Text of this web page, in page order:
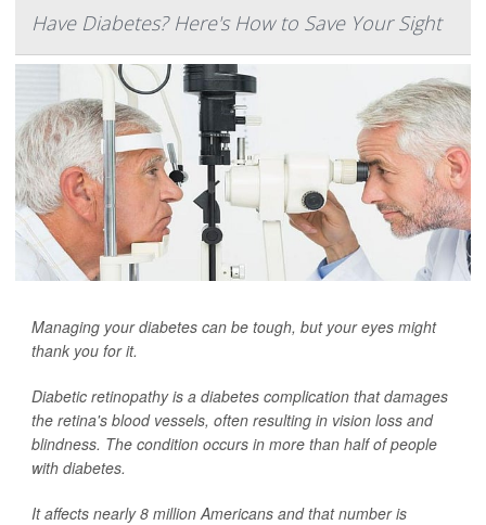
Have Diabetes? Here's How to Save Your Sight
Managing your diabetes can be tough, but your eyes might
thank you for it.
Diabetic retinopathy is a diabetes complication that damages
the retina's blood vessels, often resulting in vision loss and
blindness. The condition occurs in more than half of people
with diabetes.
It affects nearly 8 million Americans and that number is